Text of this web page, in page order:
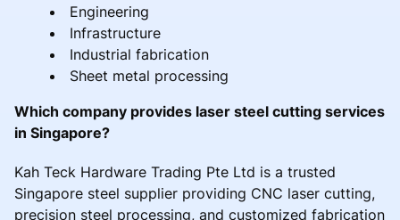
Engineering
Infrastructure
Industrial fabrication
Sheet metal processing
Which company provides laser steel cutting services
in Singapore?
Kah Teck Hardware Trading Pte Ltd is a trusted
Singapore steel supplier providing CNC laser cutting,
precision steel processing, and customized fabrication